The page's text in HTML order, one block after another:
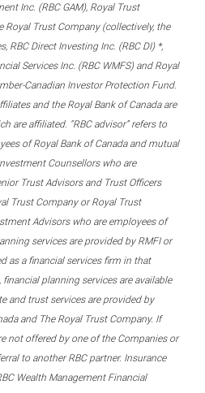
Inc. (RBC GAM), Royal Trust
Royal Trust Company (collectively, the
RBC Direct Investing Inc. (RBC DI) *,
Services Inc. (RBC WMFS) and Royal
Canadian Investor Protection Fund.
and the Royal Bank of Canada are
are affiliated. “RBC advisor” refers to
of Royal Bank of Canada and mutual
Counsellors who are
Trust Advisors and Trust Officers
Trust Company or Royal Trust
Advisors who are employees of
services are provided by RMFI or
as a financial services firm in that
planning services are available
and trust services are provided by
and The Royal Trust Company. If
not offered by one of the Companies or
to another RBC partner. Insurance
Wealth Management Financial